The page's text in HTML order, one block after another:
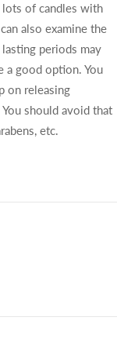
lots of candles with
also examine the
periods may
a good option. You
on releasing
should avoid that
etc.